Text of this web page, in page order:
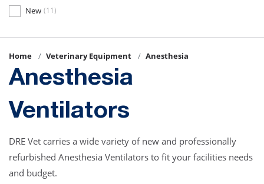
New (11)
Home Veterinary Equipment Anesthesia
Anesthesia
Ventilators
DRE Vet carries a wide variety of new and professionally
refurbished Anesthesia Ventilators to fit your facilities needs
and budget.